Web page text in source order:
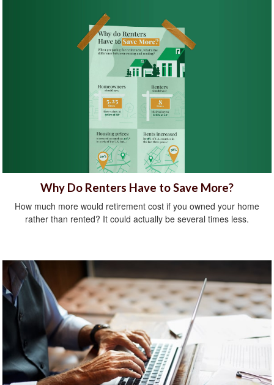
Why Do Renters Have to Save More?
How much more would retirement cost if you owned your home
rather than rented? It could actually be several times less.